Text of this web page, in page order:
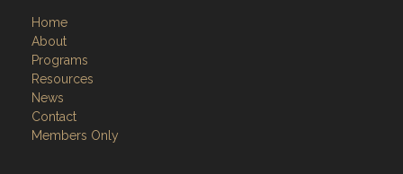
Home
About
Programs
Resources
News
Contact
Members Only